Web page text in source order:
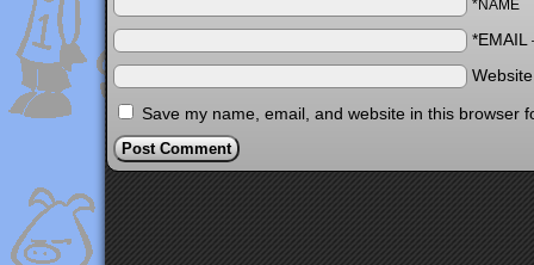
*NAME
*EMAIL
Save my name, email, and website in this browser